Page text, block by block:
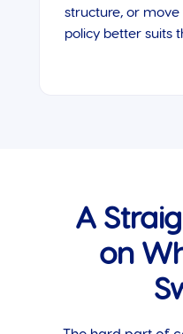
structure, or
policy better suits
A
on